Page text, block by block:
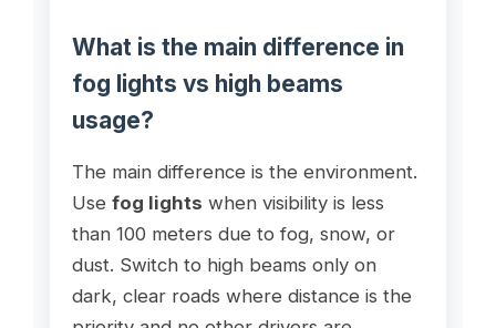
What is the main difference in
fog lights vs high beams
usage?
The main difference is the environment.
Use fog lights when visibility is less
than 100 meters due to fog, snow, or
dust. Switch to high beams only on
dark, clear roads where distance is the